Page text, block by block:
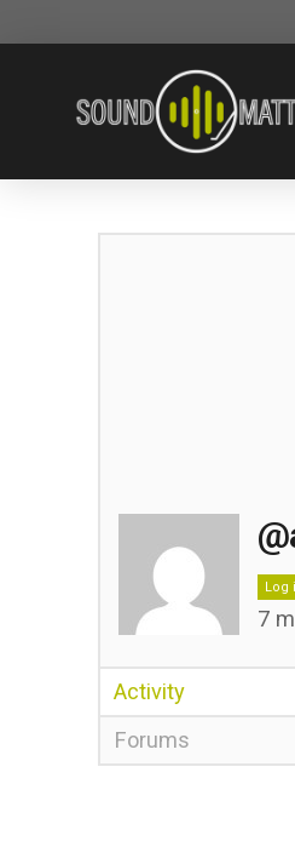
Log
7
Activity
Forums